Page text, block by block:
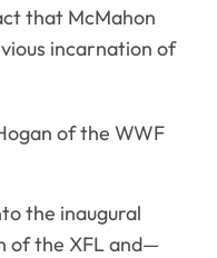
that McMahon
incarnation of
the inaugural
of the XFL and—